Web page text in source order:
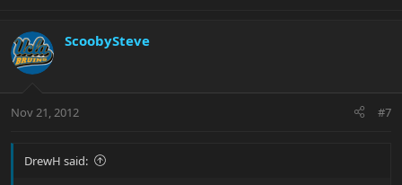
ScoobySteve
Nov 21, 2012 #7
DrewH said: